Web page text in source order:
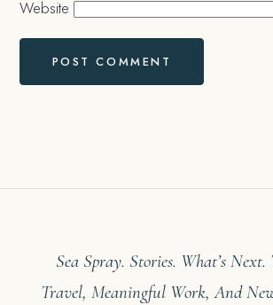
Website
Sea Spray. Stories. What’s
Travel, Meaningful Work, And